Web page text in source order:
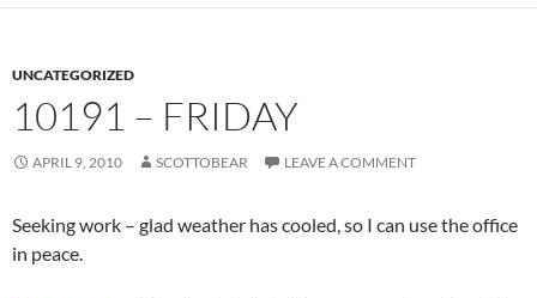
UNCATEGORIZED
10191 – FRIDAY
APRIL 9, 2010 SCOTTOBEAR LEAVE A COMMENT
Seeking work – glad weather has cooled, so I can use the office
in peace.